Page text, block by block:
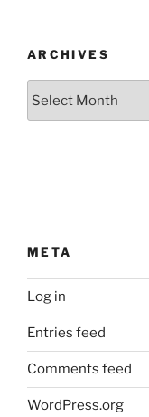
ARCHIVES
META
Log in
Entries feed
Comments feed
WordPress.org